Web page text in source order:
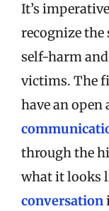
It’s
recognize
self-harm
victims. The
have an open
through the
what it looks
conversation